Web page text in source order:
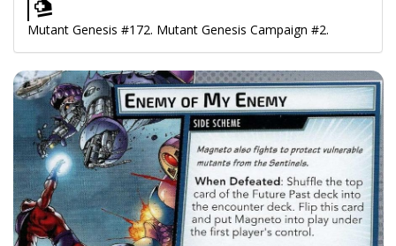
Mutant Genesis #172. Mutant Genesis Campaign #2.